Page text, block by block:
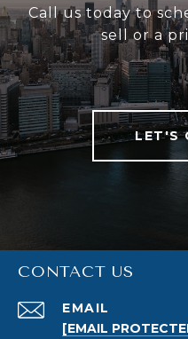
Call us today to
sell or a
LET'S
CONTACT US
EMAIL
[EMAIL